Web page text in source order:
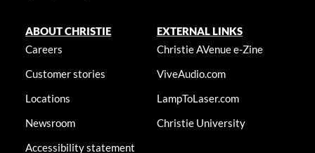
ABOUT CHRISTIE
Careers
Customer stories
Locations
Newsroom
Accessibility statement
EXTERNAL LINKS
Christie AVenue e-Zine
ViveAudio.com
LampToLaser.com
Christie University